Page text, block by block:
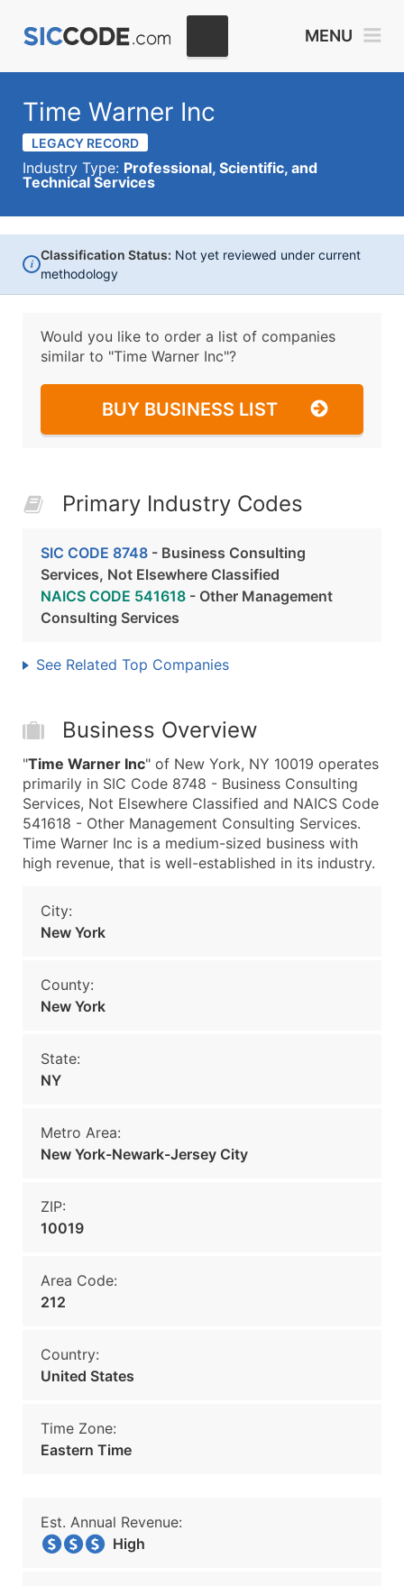
MENU
Time Warner Inc
LEGACY RECORD
Industry Type: Professional, Scientific, and
Technical Services
i
Classification Status: Not yet reviewed under current
methodology
Would you like to order a list of companies
similar to "Time Warner Inc"?
BUY BUSINESS LIST
Primary Industry Codes
SIC CODE 8748 - Business Consulting
Services, Not Elsewhere Classified
NAICS CODE 541618 - Other Management
Consulting Services
See Related Top Companies
Business Overview
"Time Warner Inc" of New York, NY 10019 operates
primarily in SIC Code 8748 - Business Consulting
Services, Not Elsewhere Classified and NAICS Code
541618 - Other Management Consulting Services.
Time Warner Inc is a medium-sized business with
high revenue, that is well-established in its industry.
City:
New York
County:
New York
State:
NY
Metro Area:
New York-Newark-Jersey City
ZIP:
10019
Area Code:
212
Country:
United States
Time Zone:
Eastern Time
Est. Annual Revenue:
High